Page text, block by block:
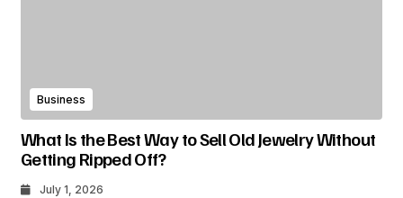
Business
What Is the Best Way to Sell Old Jewelry Without
Getting Ripped Off?
July 1, 2026